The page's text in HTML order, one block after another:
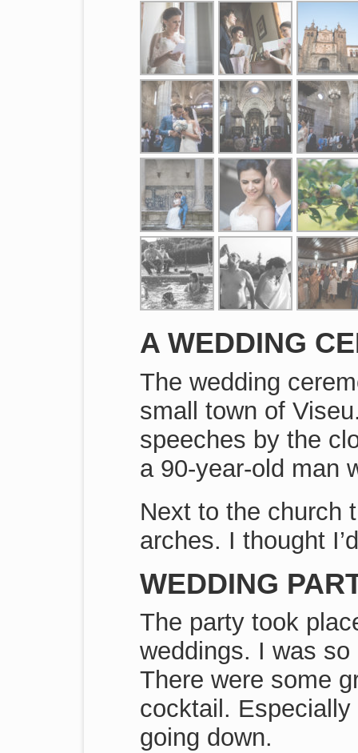
A WEDDING
The wedding
small town of
speeches by the
a 90-year-old man
Next to the church
arches. I thought
WEDDING
The party took
weddings. I was
There were some
cocktail.
going down.